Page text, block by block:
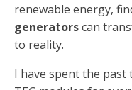
renewable energy,
generatorscan
to reality.
I have spent the